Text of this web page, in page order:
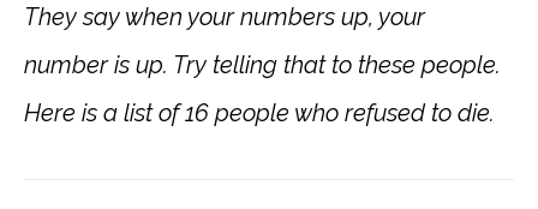
They say when your numbers up, your
number is up. Try telling that to these people.
Here is a list of 16 people who refused to die.